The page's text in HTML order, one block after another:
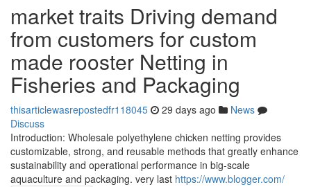
market traits Driving demand
from customers for custom
made rooster Netting in
Fisheries and Packaging
thisarticlewasrepostedfr118045 29 days ago
News
Discuss
Introduction: Wholesale polyethylene chicken netting provides
customizable, strong, and reusable methods that greatly enhance
sustainability and operational performance in big-scale
aquaculture and packaging. very last https://www.blogger.com/